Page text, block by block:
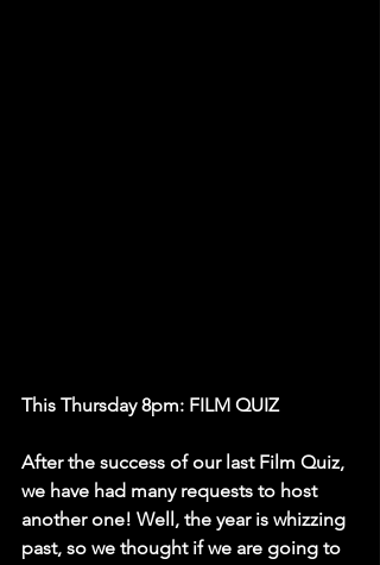
This Thursday 8pm: FILM QUIZ
After the success of our last Film Quiz,
we have had many requests to host
another one! Well, the year is whizzing
past, so we thought if we are going to